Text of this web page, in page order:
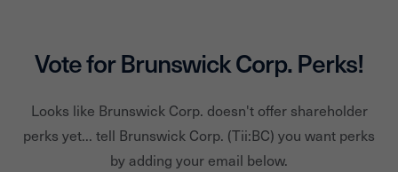
Vote forBrunswick Corp.Perks!
Looks like Brunswick Corp. doesn't offer shareholder
perks yet... tell Brunswick Corp. (Tii:BC) you want perks
by adding your email below.